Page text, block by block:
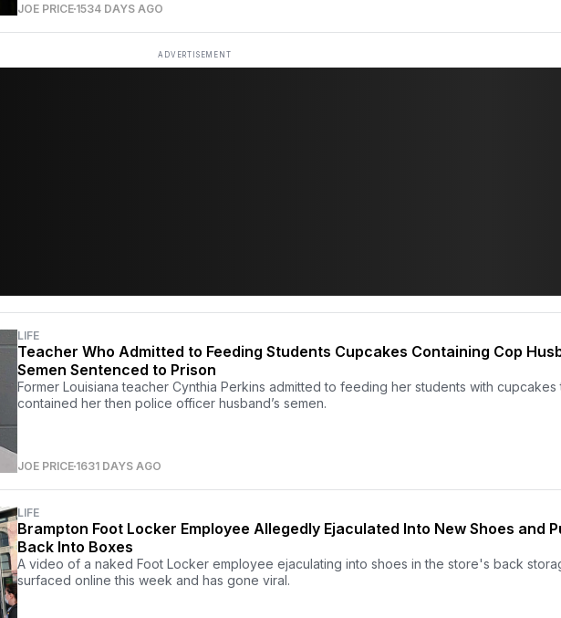
JOE PRICE 1534 DAYS AGO
ADVERTISEMENT
LIFE
Teacher Who Admitted to Feeding Students Cupcakes Containing Cop
Semen Sentenced to Prison
Former Louisiana teacher Cynthia Perkins admitted to feeding her students with cupcakes
contained her then police officer husband’s semen.
JOE PRICE 1631 DAYS AGO
LIFE
Brampton Foot Locker Employee Allegedly Ejaculated Into New Shoes and
Back Into Boxes
A video of a naked Foot Locker employee ejaculating into shoes in the store's back
surfaced online this week and has gone viral.